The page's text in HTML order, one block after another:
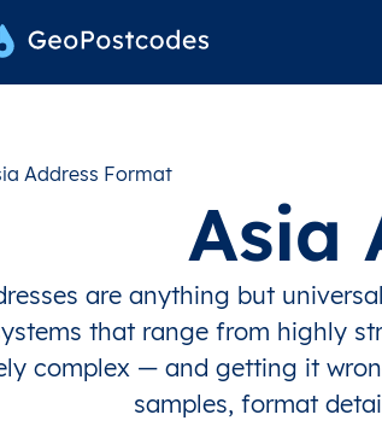
Address Format
Asia
are anything but
that range from highly
complex — and getting it
samples, format